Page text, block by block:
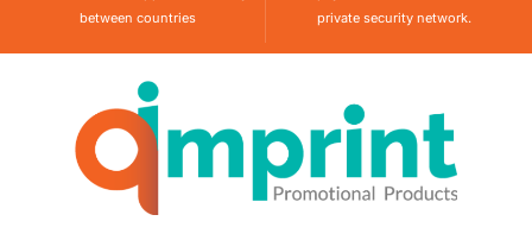
between countries
private security network.